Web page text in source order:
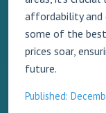
affordability and
some of the
prices soar,
future.
Published: